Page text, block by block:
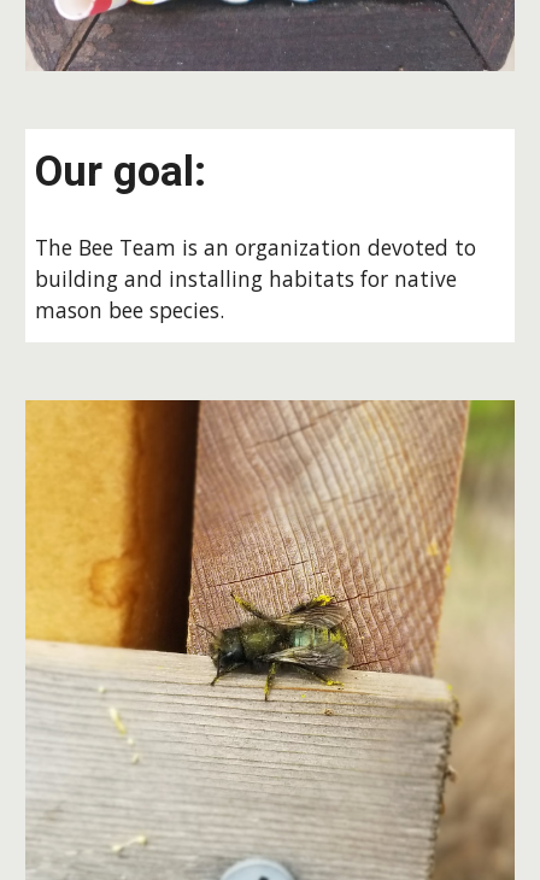
Our goal:
The Bee Team is an organization devoted to
building and installing habitats for native
mason bee species.